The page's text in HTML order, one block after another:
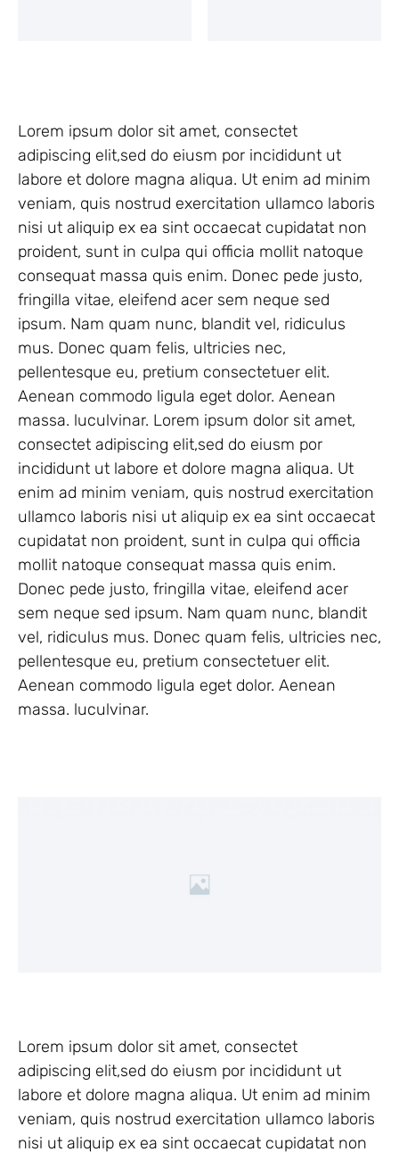
Lorem ipsum dolor sit amet, consectet
adipiscing elit,sed do eiusm por incididunt ut
labore et dolore magna aliqua. Ut enim ad minim
veniam, quis nostrud exercitation ullamco laboris
nisi ut aliquip ex ea sint occaecat cupidatat non
proident, sunt in culpa qui officia mollit natoque
consequat massa quis enim. Donec pede justo,
fringilla vitae, eleifend acer sem neque sed
ipsum. Nam quam nunc, blandit vel, ridiculus
mus. Donec quam felis, ultricies nec,
pellentesque eu, pretium consectetuer elit.
Aenean commodo ligula eget dolor. Aenean
massa. luculvinar. Lorem ipsum dolor sit amet,
consectet adipiscing elit,sed do eiusm por
incididunt ut labore et dolore magna aliqua. Ut
enim ad minim veniam, quis nostrud exercitation
ullamco laboris nisi ut aliquip ex ea sint occaecat
cupidatat non proident, sunt in culpa qui officia
mollit natoque consequat massa quis enim.
Donec pede justo, fringilla vitae, eleifend acer
sem neque sed ipsum. Nam quam nunc, blandit
vel, ridiculus mus. Donec quam felis, ultricies nec,
pellentesque eu, pretium consectetuer elit.
Aenean commodo ligula eget dolor. Aenean
massa. luculvinar.
Lorem ipsum dolor sit amet, consectet
adipiscing elit,sed do eiusm por incididunt ut
labore et dolore magna aliqua. Ut enim ad minim
veniam, quis nostrud exercitation ullamco laboris
nisi ut aliquip ex ea sint occaecat cupidatat non